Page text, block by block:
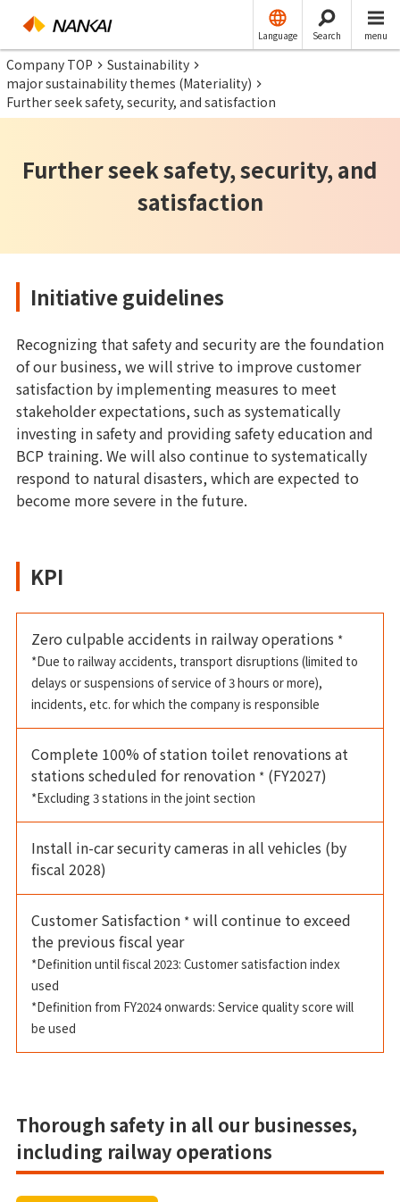
Language Search menu
Company TOP
Sustainability
major sustainability themes (Materiality)
Further seek safety, security, and satisfaction
Further seek safety, security, and
satisfaction
Initiative guidelines
Recognizing that safety and security are the foundation
of our business, we will strive to improve customer
satisfaction by implementing measures to meet
stakeholder expectations, such as systematically
investing in safety and providing safety education and
BCP training. We will also continue to systematically
respond to natural disasters, which are expected to
become more severe in the future.
KPI
Zero culpable accidents in railway operations *
*Due to railway accidents, transport disruptions (limited to
delays or suspensions of service of 3 hours or more),
incidents, etc. for which the company is responsible
Complete 100% of station toilet renovations at
stations scheduled for renovation * (FY2027)
*Excluding 3 stations in the joint section
Install in-car security cameras in all vehicles (by
fiscal 2028)
Customer Satisfaction * will continue to exceed
the previous fiscal year
*Definition until fiscal 2023: Customer satisfaction index
used
*Definition from FY2024 onwards: Service quality score will
be used
Thorough safety in all our businesses,
including railway operations